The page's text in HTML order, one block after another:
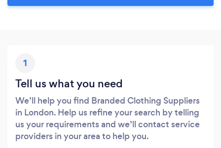
1
Tell us what you need
We’ll help you find Branded Clothing Suppliers
in London. Help us refine your search by telling
us your requirements and we’ll contact service
providers in your area to help you.